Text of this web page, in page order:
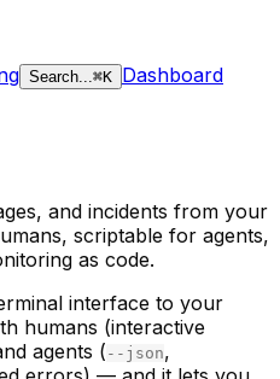
Search...⌘K Dashboard
and incidents from your
scriptable for agents,
as code.
interface to your
humans (interactive
agents ( --json,